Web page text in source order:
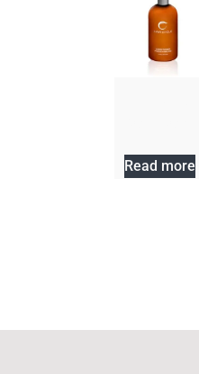
Read more